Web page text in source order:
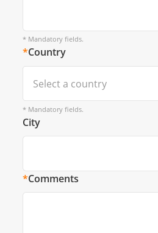
* Mandatory fields.
*Country
Select a country
* Mandatory fields.
City
*Comments